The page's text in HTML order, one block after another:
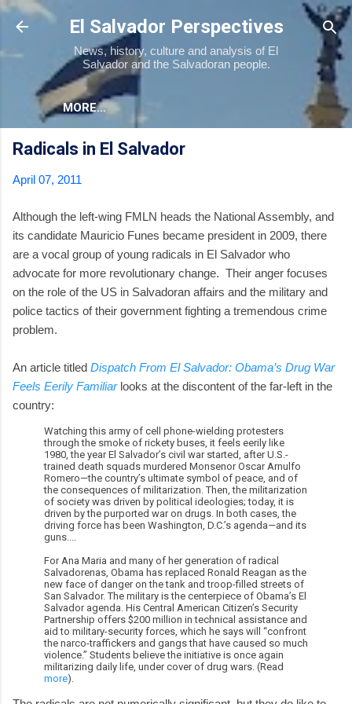
Skip to main content
El Salvador Perspectives
News, history, culture and analysis of El
Salvador and the Salvadoran people.
MORE…
Radicals in El Salvador
April 07, 2011
Although the left-wing FMLN heads the National Assembly, and
its candidate Mauricio Funes became president in 2009, there
are a vocal group of young radicals in El Salvador who
advocate for more revolutionary change. Their anger focuses
on the role of the US in Salvadoran affairs and the military and
police tactics of their government fighting a tremendous crime
problem.
An article titled Dispatch From El Salvador: Obama’s Drug War
Feels Eerily Familiarlooks at the discontent of the far-left in the
country:
Watching this army of cell phone-wielding protesters
through the smoke of rickety buses, it feels eerily like
1980, the year El Salvador’s civil war started, after U.S.-
trained death squads murdered Monsenor Oscar Arnulfo
Romero—the country’s ultimate symbol of peace, and of
the consequences of militarization. Then, the militarization
of society was driven by political ideologies; today, it is
driven by the purported war on drugs. In both cases, the
driving force has been Washington, D.C.’s agenda—and its
guns....
For Ana Maria and many of her generation of radical
Salvadorenas, Obama has replaced Ronald Reagan as the
new face of danger on the tank and troop-filled streets of
San Salvador. The military is the centerpiece of Obama’s El
Salvador agenda. His Central American Citizen’s Security
Partnership offers $200 million in technical assistance and
aid to military-security forces, which he says will “confront
the narco-traffickers and gangs that have caused so much
violence.” Students believe the initiative is once again
militarizing daily life, under cover of drug wars. (Read
more).